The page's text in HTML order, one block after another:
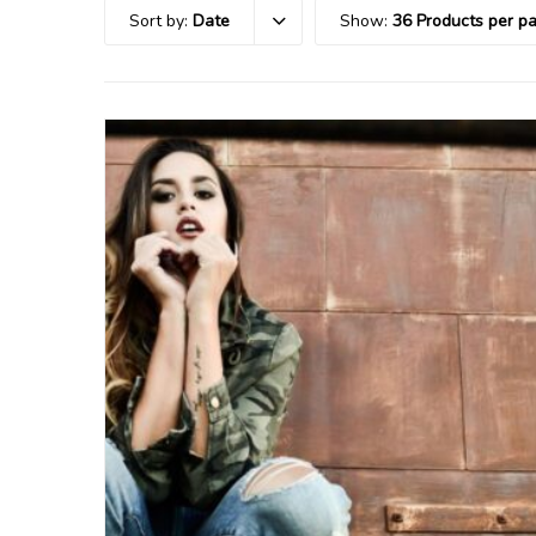
Sort by: Date Show: 36 Products per